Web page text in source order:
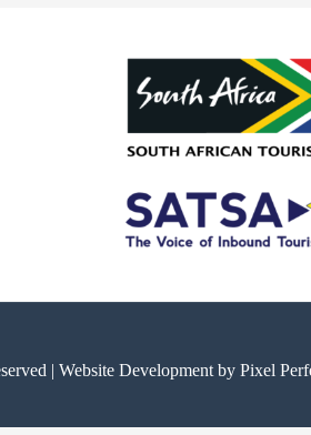
| Website Development by Pixel